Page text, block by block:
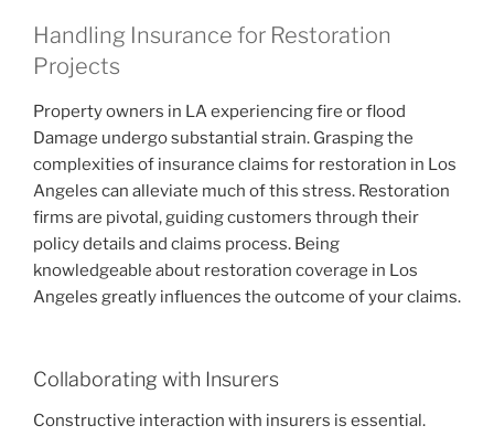
Handling Insurance for Restoration
Projects
Property owners in LA experiencing fire or flood
Damage undergo substantial strain. Grasping the
complexities of insurance claims for restoration in Los
Angeles can alleviate much of this stress. Restoration
firms are pivotal, guiding customers through their
policy details and claims process. Being
knowledgeable about restoration coverage in Los
Angeles greatly influences the outcome of your claims.
Collaborating with Insurers
Constructive interaction with insurers is essential.